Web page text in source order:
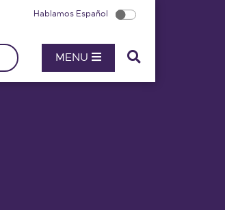
MENU
Hablamos Español